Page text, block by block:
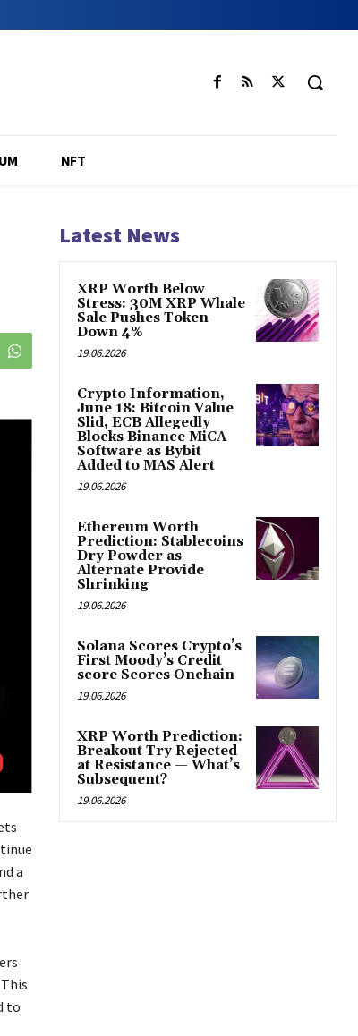
NFT
a
to
Latest News
XRP Worth Below
Stress: 30M XRP Whale
Sale Pushes Token
Down 4%
19.06.2026
Crypto Information,
June 18: Bitcoin Value
Slid, ECB Allegedly
Blocks Binance MiCA
Software as Bybit
Added to MAS Alert
19.06.2026
Ethereum Worth
Prediction: Stablecoins
Dry Powder as
Alternate Provide
Shrinking
19.06.2026
Solana Scores Crypto’s
First Moody’s Credit
score Scores Onchain
19.06.2026
XRP Worth Prediction:
Breakout Try Rejected
at Resistance — What’s
Subsequent?
19.06.2026